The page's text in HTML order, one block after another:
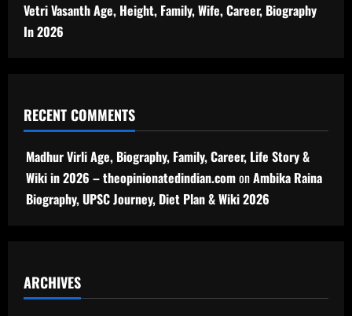
Vetri Vasanth Age, Height, Family, Wife, Career, Biography
In 2026
RECENT COMMENTS
Madhur Virli Age, Biography, Family, Career, Life Story &
Wiki in 2026 – theopinionatedindian.comonAmbika Raina
Biography, UPSC Journey, Diet Plan & Wiki 2026
ARCHIVES